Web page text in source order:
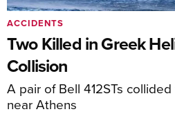
Two Killed in Greek
Collision
A pair of Bell 412STs
near Athens
ACCIDENTS